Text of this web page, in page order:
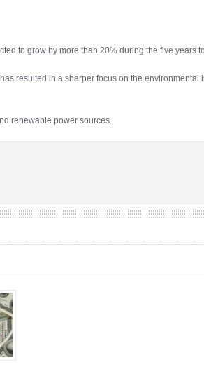
to grow by more than 20% during the five years
resulted in a sharper focus on the environmental
renewable power sources.